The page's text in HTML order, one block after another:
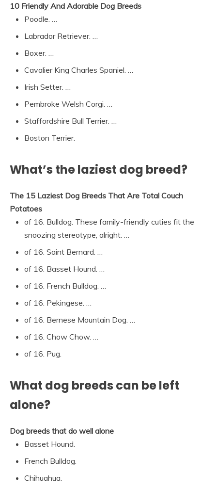
10 Friendly And Adorable Dog Breeds
Poodle. …
Labrador Retriever. …
Boxer. …
Cavalier King Charles Spaniel. …
Irish Setter. …
Pembroke Welsh Corgi. …
Staffordshire Bull Terrier. …
Boston Terrier.
What’s the laziest dog breed?
The 15 Laziest Dog Breeds That Are Total Couch
Potatoes
of 16. Bulldog. These family-friendly cuties fit the
snoozing stereotype, alright. …
of 16. Saint Bernard. …
of 16. Basset Hound. …
of 16. French Bulldog. …
of 16. Pekingese. …
of 16. Bernese Mountain Dog. …
of 16. Chow Chow. …
of 16. Pug.
What dog breeds can be left
alone?
Dog breeds that do well alone
Basset Hound.
French Bulldog.
Chihuahua.